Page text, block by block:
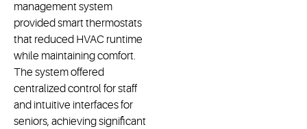
management system
provided smart thermostats
that reduced HVAC runtime
while maintaining comfort.
The system offered
centralized control for staff
and intuitive interfaces for
seniors, achieving significant